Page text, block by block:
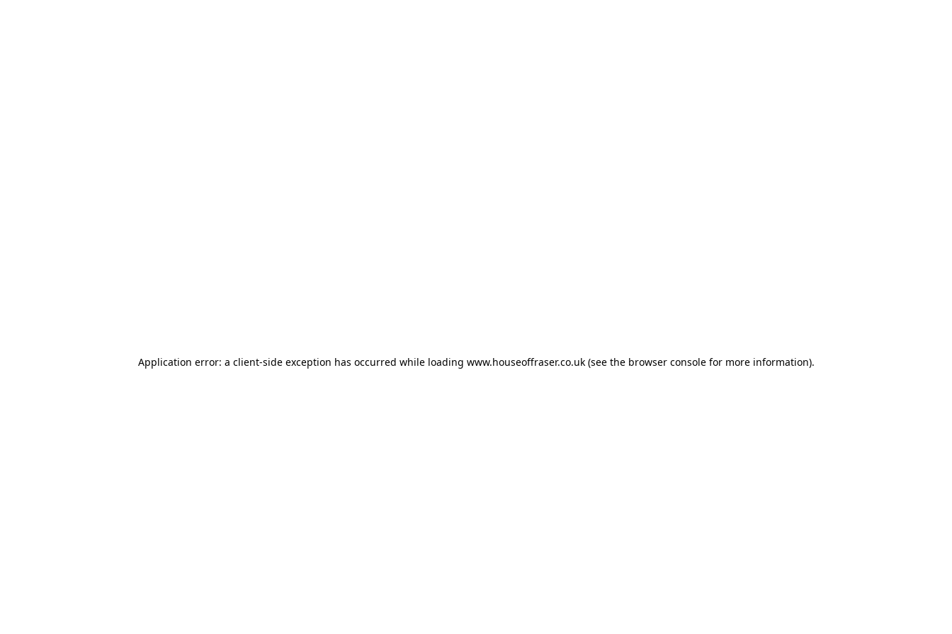
Application error: a client-side exception has occurred while loading www.houseoffraser.co.uk(see the browser consolefor more information).